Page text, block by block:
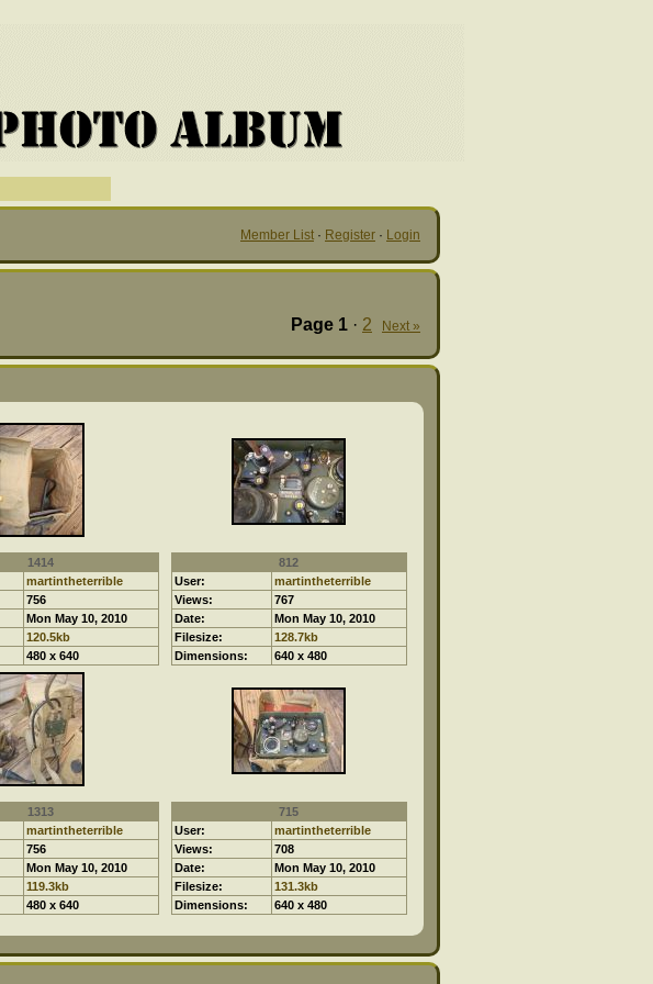
Member List · Register · Login
Page 1 · 2 Next »
1414
martintheterrible
756
Mon May 10, 2010
120.5kb
480 x 640
812
User:
martintheterrible
Views:
767
Date:
Mon May 10, 2010
Filesize:
128.7kb
Dimensions:
640 x 480
1313
martintheterrible
756
Mon May 10, 2010
119.3kb
480 x 640
715
User:
martintheterrible
Views:
708
Date:
Mon May 10, 2010
Filesize:
131.3kb
Dimensions:
640 x 480